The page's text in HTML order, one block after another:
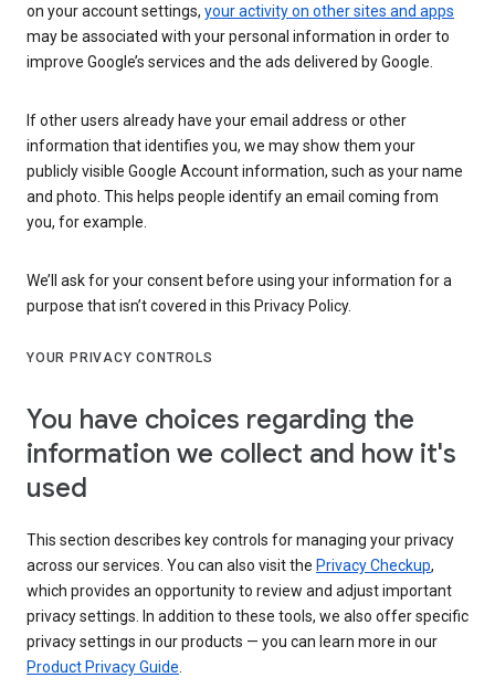
on your account settings, your activity on other sites and apps
may be associated with your personal information in order to
improve Google’s services and the ads delivered by Google.
If other users already have your email address or other
information that identifies you, we may show them your
publicly visible Google Account information, such as your name
and photo. This helps people identify an email coming from
you, for example.
We’ll ask for your consent before using your information for a
purpose that isn’t covered in this Privacy Policy.
YOUR PRIVACY CONTROLS
You have choices regarding the
information we collect and how it's
used
This section describes key controls for managing your privacy
across our services. You can also visit the Privacy Checkup,
which provides an opportunity to review and adjust important
privacy settings. In addition to these tools, we also offer specific
privacy settings in our products — you can learn more in our
Product Privacy Guide